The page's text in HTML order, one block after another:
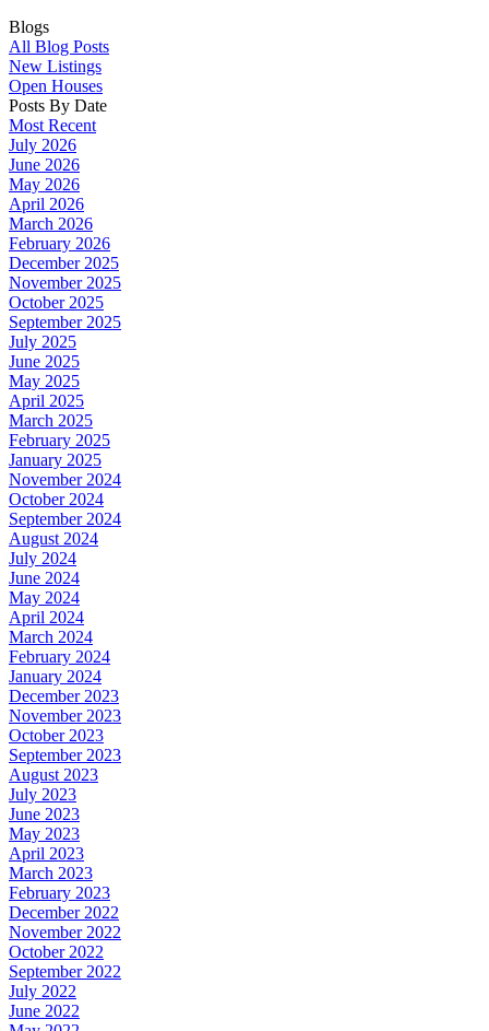
Blogs
All Blog Posts
New Listings
Open Houses
Posts By Date
Most Recent
July 2026
June 2026
May 2026
April 2026
March 2026
February 2026
December 2025
November 2025
October 2025
September 2025
July 2025
June 2025
May 2025
April 2025
March 2025
February 2025
January 2025
November 2024
October 2024
September 2024
August 2024
July 2024
June 2024
May 2024
April 2024
March 2024
February 2024
January 2024
December 2023
November 2023
October 2023
September 2023
August 2023
July 2023
June 2023
May 2023
April 2023
March 2023
February 2023
December 2022
November 2022
October 2022
September 2022
July 2022
June 2022